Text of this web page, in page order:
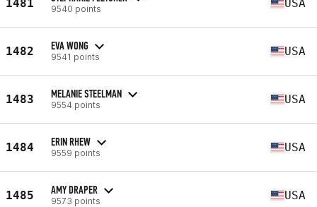
1481 9540 points USA
1482 EVA WONG
9541 points USA
1483 MELANIE STEELMAN
9554 points USA
1484 ERIN RHEW
9559 points USA
1485 AMY DRAPER
9573 points USA